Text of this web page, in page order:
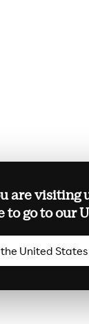
are visiting
to go to our
United